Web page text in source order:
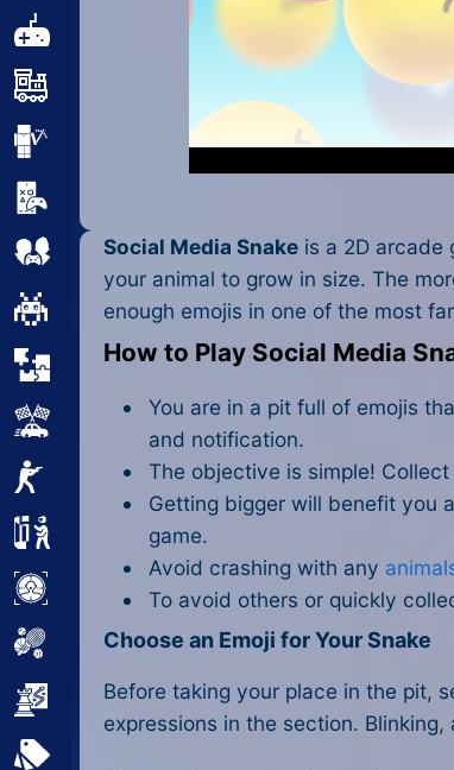
Multiplayer
Pixel
Puzzle
Shooting
Simulator
Sports
Strategy
Social Media Snake is a 2D arcade
your animal to grow in size. The
enough emojis in one of the most
How to Play Social Media
You are in a pit full of emojis
and notification.
The objective is simple!
Getting bigger will benefit you
game.
Avoid crashing with any
To avoid others or quickly
Choose an Emoji for Your Snake
Before taking your place in the pit,
expressions in the section.